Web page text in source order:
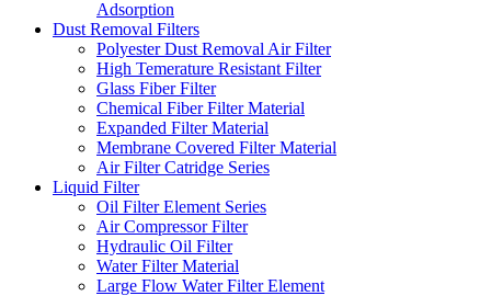
Adsorption
Dust Removal Filters
Polyester Dust Removal Air Filter
High Temerature Resistant Filter
Glass Fiber Filter
Chemical Fiber Filter Material
Expanded Filter Material
Membrane Covered Filter Material
Air Filter Catridge Series
Liquid Filter
Oil Filter Element Series
Air Compressor Filter
Hydraulic Oil Filter
Water Filter Material
Large Flow Water Filter Element